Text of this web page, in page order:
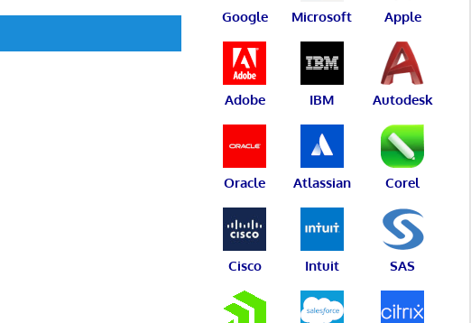
Google Microsoft Apple
Adobe IBM Autodesk
Oracle Atlassian Corel
Cisco Intuit SAS